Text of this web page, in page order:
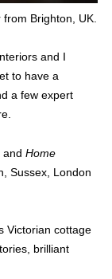
Brighton, UK.
and I
to have a
a few expert
and Home
Sussex, London
Victorian cottage
brilliant